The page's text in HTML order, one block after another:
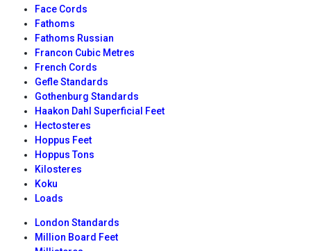
Face Cords
Fathoms
Fathoms Russian
Francon Cubic Metres
French Cords
Gefle Standards
Gothenburg Standards
Haakon Dahl Superficial Feet
Hectosteres
Hoppus Feet
Hoppus Tons
Kilosteres
Koku
Loads
London Standards
Million Board Feet